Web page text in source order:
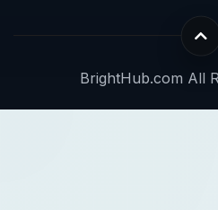
BrightHub.com All